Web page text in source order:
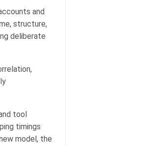
and
structure,
deliberate
tool
timings
model, the